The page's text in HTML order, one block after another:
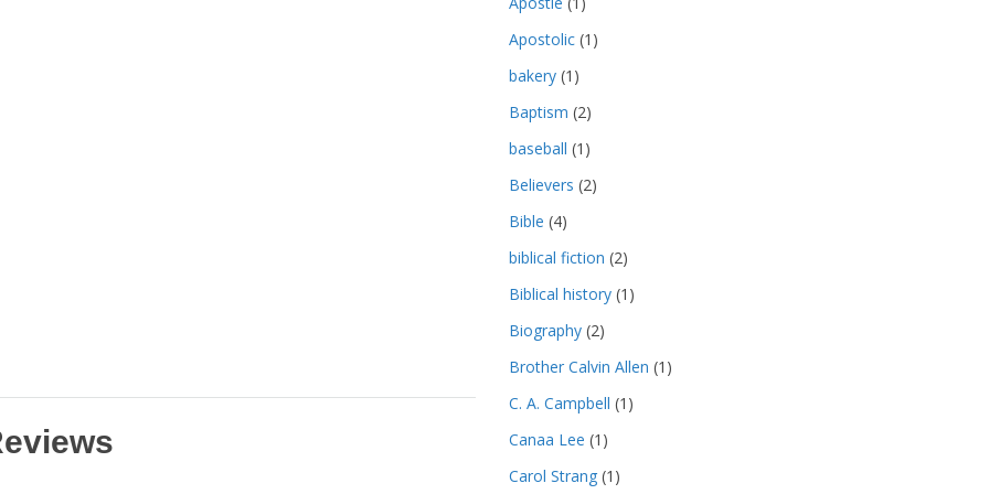
Apostolic (1)
bakery (1)
Baptism (2)
baseball (1)
Believers (2)
Bible (4)
biblical fiction (2)
Biblical history (1)
Biography (2)
Brother Calvin Allen (1)
C. A. Campbell (1)
Canaa Lee (1)
Carol Strang (1)